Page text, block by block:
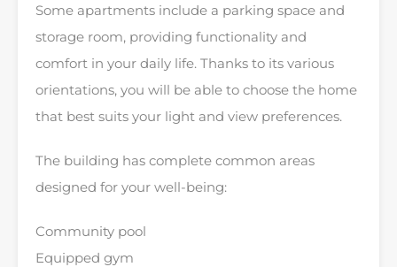
Some apartments include a parking space and
storage room, providing functionality and
comfort in your daily life. Thanks to its various
orientations, you will be able to choose the home
that best suits your light and view preferences.
The building has complete common areas
designed for your well-being:
Community pool
Equipped gym